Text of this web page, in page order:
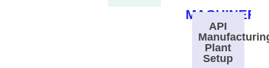
API
Plant
Setup